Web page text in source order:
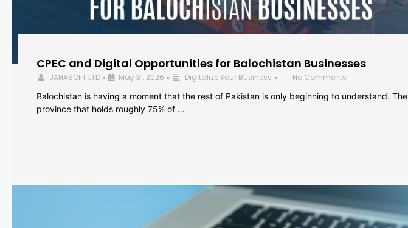
CPEC and Digital Opportunities for Balochistan Businesses
JAHASOFT LTD • May 31, 2026 • Digitalize Your Business •
No Comments
Balochistan is having a moment that the rest of Pakistan is only beginning to understand. The
province that holds roughly 75% of …